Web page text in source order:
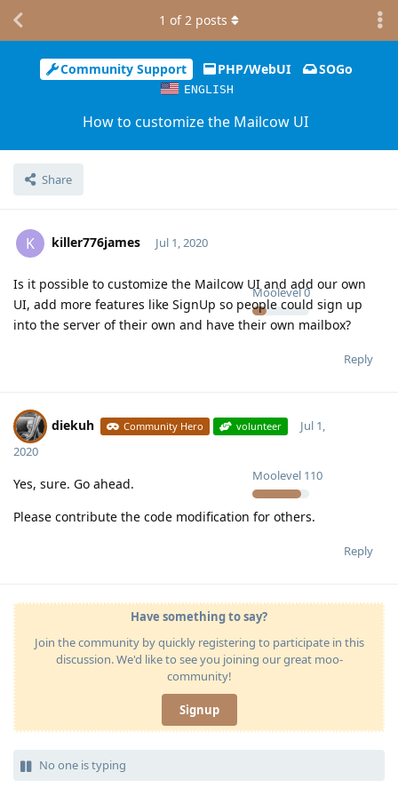
Community Support PHP/WebUI SOGo
ENGLISH
How to customize the Mailcow UI
Share
1 of2 posts
K killer776james
Moolevel0
Jul 1, 2020
Is it possible to customize the Mailcow UI and add our own
UI, add more features like SignUp so people could sign up
into the server of their own and have their own mailbox?
Reply
diekuh Community Hero volunteer
Moolevel 110
Jul 1,
2020
Yes, sure. Go ahead.
Please contribute the code modification for others.
Reply
Have something to say?
Join the community by quickly registering to participate in this
discussion. We'd like to see you joining our great moo-
community!
Signup
No one is typing